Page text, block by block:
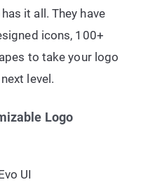
it all. They have
icons, 100+
to take your logo
level.
Logo